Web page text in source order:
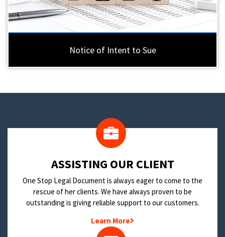
Notice of Intent to Sue
​ASSISTING OUR CLIENT
One Stop Legal Document is always eager to come to the
rescue of her clients. We have always proven to be
outstanding is giving reliable support to our customers.
Learn More